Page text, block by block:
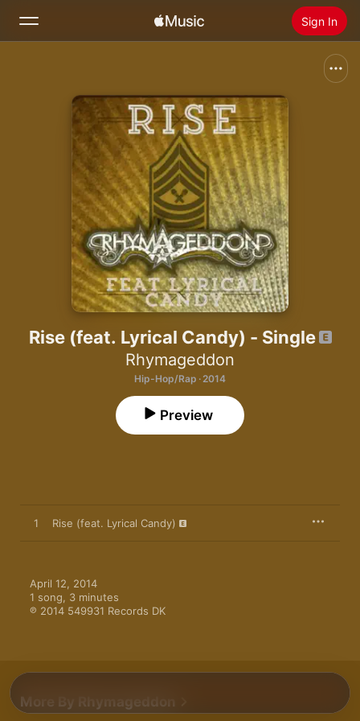
Sign In
Home
Install Apple Music
Rise (feat. Lyrical Candy) - Single
Rhymageddon
Hip-Hop/Rap · 2014
Preview
1 Rise (feat. Lyrical Candy)
April 12, 2014
1 song, 3 minutes
℗ 2014 549931 Records DK
More By Rhymageddon